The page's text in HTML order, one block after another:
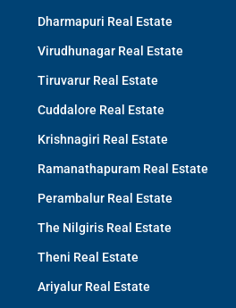
Dharmapuri Real Estate
Virudhunagar Real Estate
Tiruvarur Real Estate
Cuddalore Real Estate
Krishnagiri Real Estate
Ramanathapuram Real Estate
Perambalur Real Estate
The Nilgiris Real Estate
Theni Real Estate
Ariyalur Real Estate